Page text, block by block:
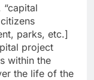
“capital
parks, etc.]
project
within the
the life of the